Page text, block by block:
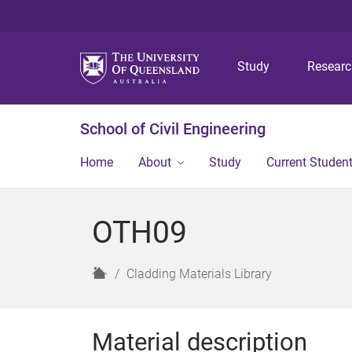
Study
School of Civil Engineering
Home About Study Current
OTH09
H
e
Cladding Materials Library
Material description